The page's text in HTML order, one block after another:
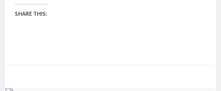
SHARE THIS: